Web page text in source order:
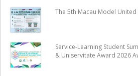
The 5th Macau Model
Service-Learning Student
& Uniservitate Award 2026